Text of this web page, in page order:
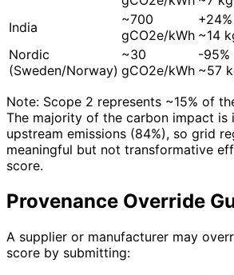
India
~700
gCO2e/kWh ~14
Nordic
(Sweden/Norway)
~30
gCO2e/kWh
-95%
~57
Note: Scope 2 represents ~15% of
The majority of the carbon impact is
upstream emissions (84%), so grid
meaningful but not transformative
score.
Provenance Override
A supplier or manufacturer may
score by submitting: